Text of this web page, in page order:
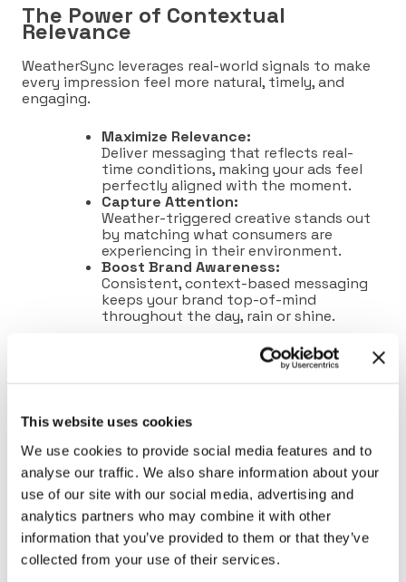
This website uses cookies
We use cookies to provide social media features and to
analyse our traffic. We also share information about your
use of our site with our social media, advertising and
analytics partners who may combine it with other
information that you’ve provided to them or that they’ve
collected from your use of their services.
The Power of Contextual
Relevance
WeatherSync leverages real-world signals to make
every impression feel more natural, timely, and
engaging.
Maximize Relevance:
Deliver messaging that reflects real-
time conditions, making your ads feel
perfectly aligned with the moment.
Capture Attention:
Weather-triggered creative stands out
by matching what consumers are
experiencing in their environment.
Boost Brand Awareness:
Consistent, context-based messaging
keeps your brand top-of-mind
throughout the day, rain or shine.